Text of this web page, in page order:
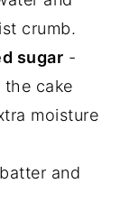
crumb.
sugar -
cake
moisture
and